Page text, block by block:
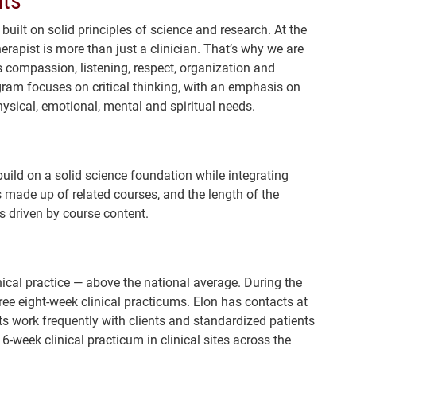
on solid principles of science and research. At the
is more than just a clinician. That’s why we are
listening, respect, organization and
focuses on critical thinking, with an emphasis on
emotional, mental and spiritual needs.
on a solid science foundation while integrating
up of related courses, and the length of the
by course content.
practice — above the national average. During the
eight-week clinical practicums. Elon has contacts at
work frequently with clients and standardized patients
week clinical practicum in clinical sites across the